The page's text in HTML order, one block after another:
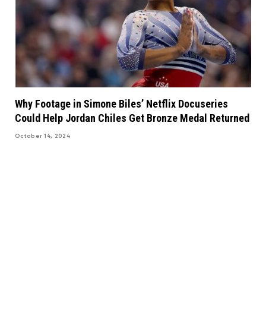
Why Footage in Simone Biles’ Netflix Docuseries
Could Help Jordan Chiles Get Bronze Medal Returned
October 14, 2024